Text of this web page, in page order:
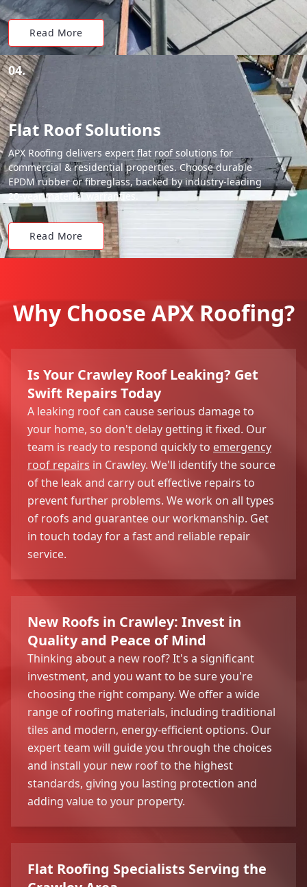
Read More
04.
Flat Roof Solutions
APX Roofing delivers expert flat roof solutions for
commercial & residential properties. Choose durable
EPDM rubber or fibreglass, backed by industry-leading
20-year material warranties.
Read More
Why Choose APX Roofing?
Is Your Crawley Roof Leaking? Get
Swift Repairs Today
A leaking roof can cause serious damage to
your home, so don't delay getting it fixed. Our
team is ready to respond quickly to emergency
roof repairs in Crawley. We'll identify the source
of the leak and carry out effective repairs to
prevent further problems. We work on all types
of roofs and guarantee our workmanship. Get
in touch today for a fast and reliable repair
service.
New Roofs in Crawley: Invest in
Quality and Peace of Mind
Thinking about a new roof? It's a significant
investment, and you want to be sure you're
choosing the right company. We offer a wide
range of roofing materials, including traditional
tiles and modern, energy-efficient options. Our
expert team will guide you through the choices
and install your new roof to the highest
standards, giving you lasting protection and
adding value to your property.
Flat Roofing Specialists Serving the